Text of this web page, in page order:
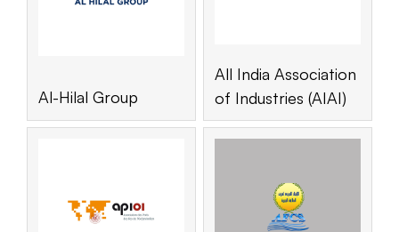
Al-Hilal Group
All India Association
of Industries (AIAI)